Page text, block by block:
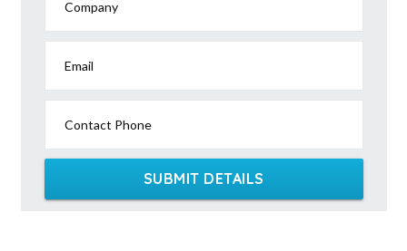
Company
Email
Contact Phone
SUBMIT DETAILS